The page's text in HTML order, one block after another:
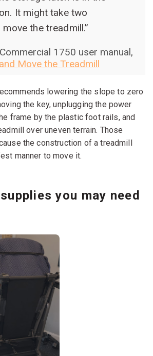
It might take two
the treadmill.”
1750 user manual,
Move the Treadmill
lowering the slope to zero
the key, unplugging the power
frame by the plastic foot rails, and
over uneven terrain. Those
the construction of a treadmill
manner to move it.
you may need